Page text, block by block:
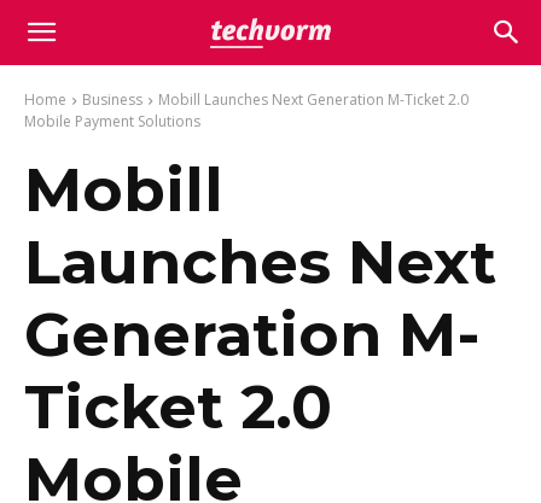
Home Business
Mobill Launches Next Generation M-Ticket 2.0
Mobile Payment Solutions
Mobill
Launches Next
Generation M-
Ticket 2.0
Mobile